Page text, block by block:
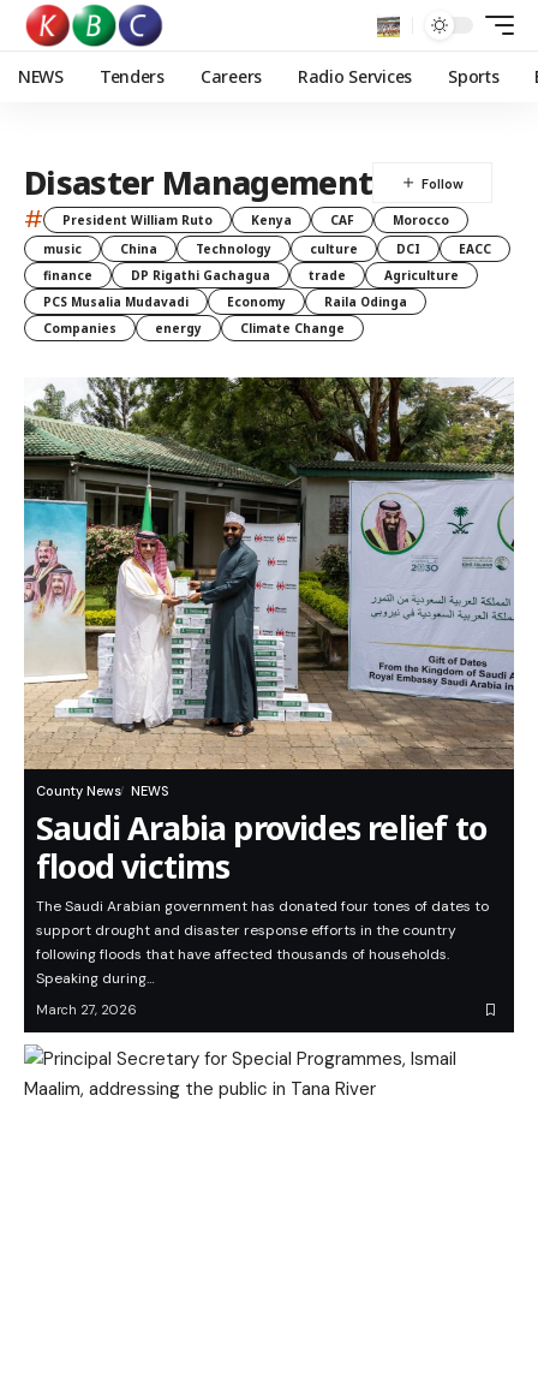
NEWS Tenders Careers Radio Services Sports
Disaster Management
# President William Ruto Kenya CAF
Morocco
music
China Technology culture DCI
EACC
finance
DP Rigathi Gachagua trade
Agriculture
PCS Musalia Mudavadi
Economy
Raila Odinga
Companies
energy Climate Change
County News NEWS
Saudi Arabia provides relief to
flood victims
The Saudi Arabian government has donated four tones of dates to
support drought and disaster response efforts in the country
following floods that have affected thousands of households.
Speaking during…
March 27, 2026